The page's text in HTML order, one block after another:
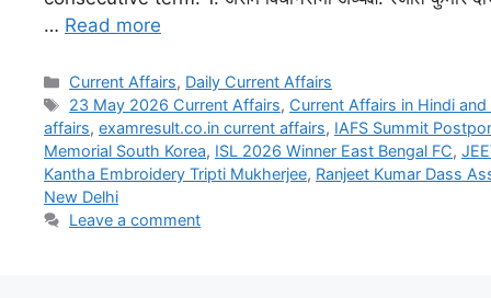
… Read more
Current Affairs, Daily Current Affairs
23 May 2026 Current Affairs, Current Affairs in Hindi and
affairs, examresult.co.in current affairs, IAFS Summit
Memorial South Korea, ISL 2026 Winner East Bengal FC,
Kantha Embroidery Tripti Mukherjee, Ranjeet Kumar Dass
New Delhi
Leave a comment